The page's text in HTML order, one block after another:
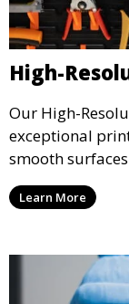
High-
Our High-
exceptional
smooth
miniatures, or
ensures a high
Learn More